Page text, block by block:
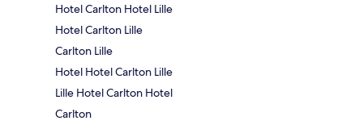
Hotel Carlton Hotel Lille
Hotel Carlton Lille
Carlton Lille
Hotel Hotel Carlton Lille
Lille Hotel Carlton Hotel
Carlton